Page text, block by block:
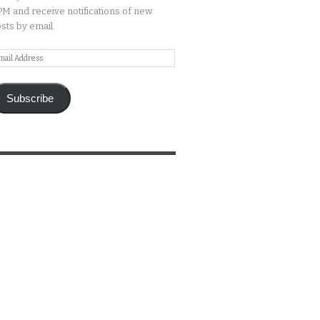
and receive notifications of new
by email.
Subscribe